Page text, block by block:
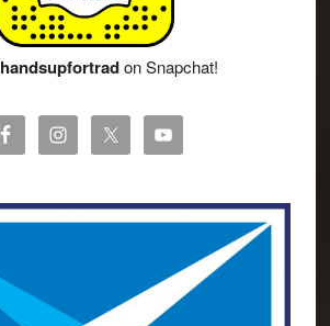
handsupfortradon Snapchat!